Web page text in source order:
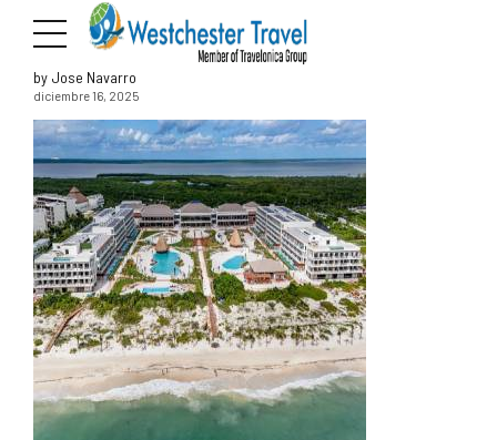
by Jose Navarro
diciembre 16, 2025